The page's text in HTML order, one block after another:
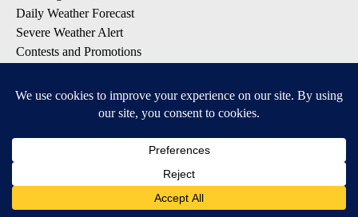
Daily Weather Forecast
Severe Weather Alert
Contests and Promotions